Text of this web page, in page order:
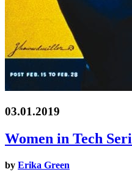
03.01.2019
Women in Tech
by Erika Green